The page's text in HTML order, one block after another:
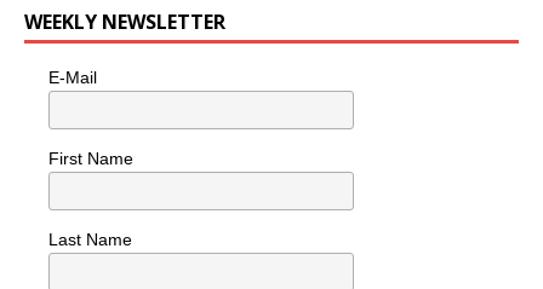
WEEKLY NEWSLETTER
E-Mail
First Name
Last Name